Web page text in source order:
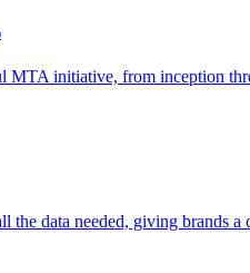
MTA initiative, from inception
the data needed, giving brands